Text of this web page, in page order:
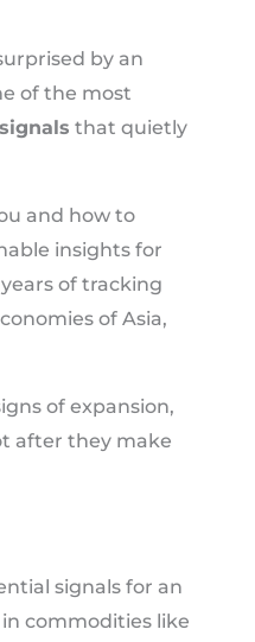
by an
of the most
that quietly
and how to
insights for
of tracking
of Asia,
of expansion,
after they make
signals for an
commodities like